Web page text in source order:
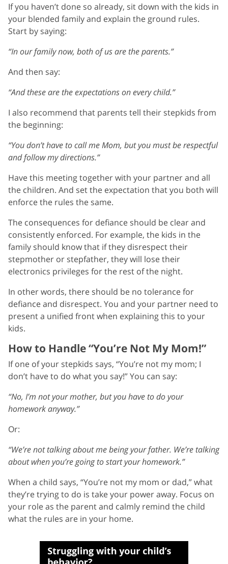
If you haven’t done so already, sit down with the kids in
your blended family and explain the ground rules.
Start by saying:
“In our family now, both of us are the parents.”
And then say:
“And these are the expectations on every child.”
I also recommend that parents tell their stepkids from
the beginning:
“You don’t have to call me Mom, but you must be respectful
and follow my directions.”
Have this meeting together with your partner and all
the children. And set the expectation that you both will
enforce the rules the same.
The consequences for defiance should be clear and
consistently enforced. For example, the kids in the
family should know that if they disrespect their
stepmother or stepfather, they will lose their
electronics privileges for the rest of the night.
In other words, there should be no tolerance for
defiance and disrespect. You and your partner need to
present a unified front when explaining this to your
kids.
How to Handle “You’re Not My Mom!”
If one of your stepkids says, “You’re not my mom; I
don’t have to do what you say!” You can say:
“No, I’m not your mother, but you have to do your
homework anyway.”
Or:
“We’re not talking about me being your father. We’re talking
about when you’re going to start your homework.”
When a child says, “You’re not my mom or dad,” what
they’re trying to do is take your power away. Focus on
your role as the parent and calmly remind the child
what the rules are in your home.